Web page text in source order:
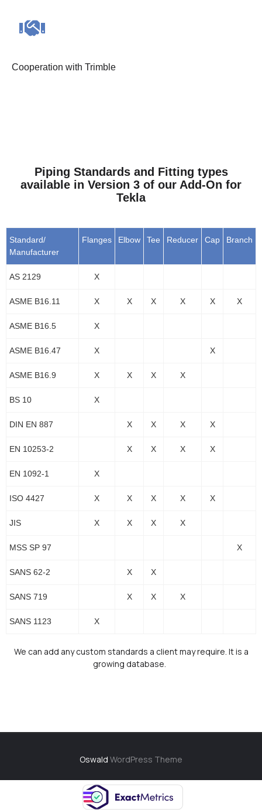
Cooperation with Trimble
Piping Standards and Fitting types
available in Version 3 of our Add-On for
Tekla
Standard/
Manufacturer
Flanges Elbow Tee Reducer Cap Branch
AS 2129 X
ASME B16.11 X X X X X X
ASME B16.5 X
ASME B16.47 X X
ASME B16.9 X X X X
BS 10 X
DIN EN 887 X X X X
EN 10253-2 X X X X
EN 1092-1 X
ISO 4427 X X X X X
JIS X X X X
MSS SP 97 X
SANS 62-2 X X
SANS 719 X X X
SANS 1123 X
We can add any custom standards a client may require. It is a
growing database.
Oswald WordPress Theme